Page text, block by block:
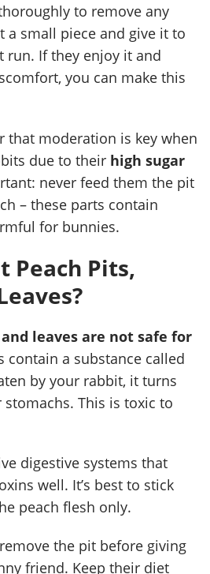
to remove any
a small piece and give it to
run. If they enjoy it and
you can make this
that moderation is key when
due to their high sugar
never feed them the pit
– these parts contain
for bunnies.
Peach Pits,
leaves are not safe for
contain a substance called
by your rabbit, it turns
This is toxic to
digestive systems that
well. It’s best to stick
peach flesh only.
the pit before giving
friend. Keep their diet